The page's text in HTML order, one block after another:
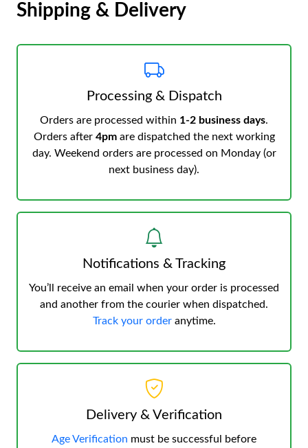
Shipping & Delivery
Processing & Dispatch
Orders are processed within 1-2 business days.
Orders after 4pmare dispatched the next working
day. Weekend orders are processed on Monday (or
next business day).
Notifications & Tracking
You’ll receive an email when your order is processed
and another from the courier when dispatched.
Track your orderanytime.
Delivery & Verification
Age Verification must be successful before